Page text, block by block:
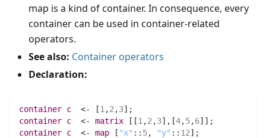
map is a kind of container. In consequence, every
container can be used in container-related
operators.
See also: Container operators
Declaration:
container c
  <- [
1 ,2 ,3] ;
container c
  <-
matrix [[1 ,2 ,3] , [4,5,6]] ;
container c
  <-
map [ "x" : : 5, "y" : : 12] ;